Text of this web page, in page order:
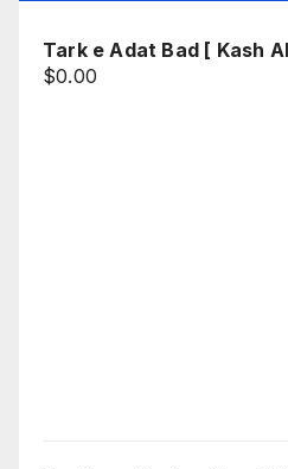
Tark e Adat Bad [ Kash
$0.00